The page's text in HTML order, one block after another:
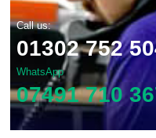
Call us:
01302 752
WhatsApp
07491 710